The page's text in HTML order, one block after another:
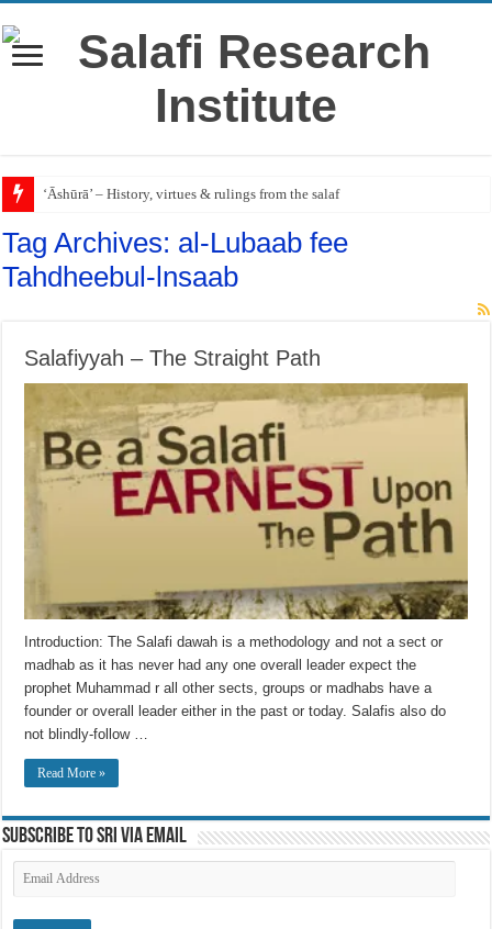
‘Āshūrā’ – History, virtues & rulings from the salaf
Tag Archives: al-Lubaab fee
Tahdheebul-lnsaab
Salafiyyah – The Straight Path
Introduction: The Salafi dawah is a methodology and not a sect or
madhab as it has never had any one overall leader expect the
prophet Muhammad r all other sects, groups or madhabs have a
founder or overall leader either in the past or today. Salafis also do
not blindly-follow …
Read More »
Subscribe to SRI via Email
Address